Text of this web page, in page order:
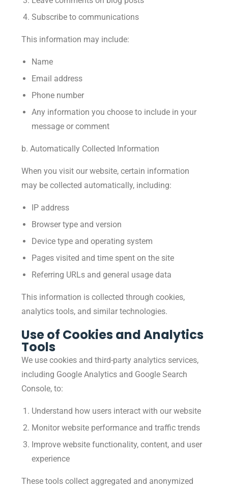
Subscribe to communications
This information may include:
Name
Email address
Phone number
Any information you choose to include in your
message or comment
b. Automatically Collected Information
When you visit our website, certain information
may be collected automatically, including:
IP address
Browser type and version
Device type and operating system
Pages visited and time spent on the site
Referring URLs and general usage data
This information is collected through cookies,
analytics tools, and similar technologies.
Use of Cookies and Analytics
Tools
We use cookies and third-party analytics services,
including Google Analytics and Google Search
Console, to:
Understand how users interact with our website
Monitor website performance and traffic trends
Improve website functionality, content, and user
experience
These tools collect aggregated and anonymized